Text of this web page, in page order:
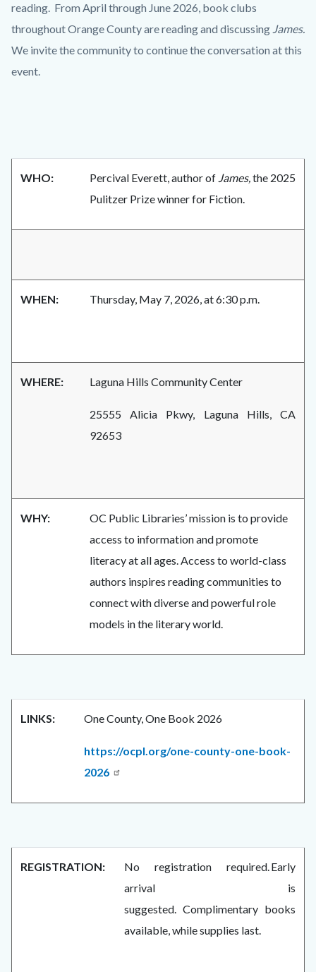
reading. From April through June 2026, book clubs
throughout Orange County are reading and discussing James.
We invite the community to continue the conversation at this
event.
WHO: Percival Everett, author of James,the 2025
Pulitzer Prize winner for Fiction.
WHEN: Thursday, May 7, 2026, at 6:30 p.m.
WHERE: Laguna Hills Community Center
25555 Alicia Pkwy, Laguna Hills, CA
92653
WHY:
OC Public Libraries’ mission is to provide
access to information and promote
literacy at all ages. Access to world-class
authors inspires reading communities to
connect with diverse and powerful role
models in the literary world.
LINKS: One County, One Book 2026
https://ocpl.org/one-county-one-book-
2026
REGISTRATION:
No registration required. Early
arrival is
suggested. Complimentary books
available, while supplies last.